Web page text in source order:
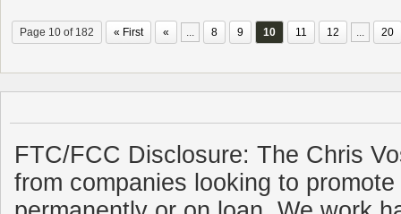
Page 10 of 182 « First « ... 8 9 10 11 12 ... 20
FTC/FCC Disclosure: The Chris
from companies looking to